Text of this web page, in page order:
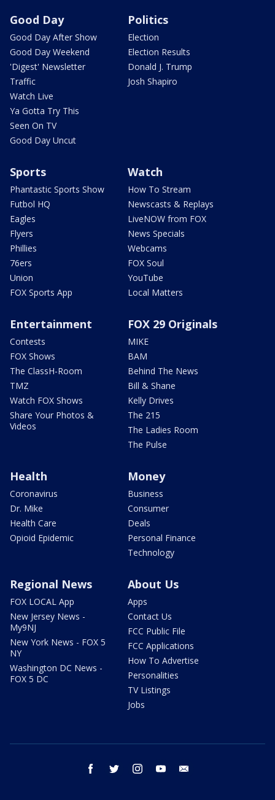
Good Day
Good Day After Show
Good Day Weekend
'Digest' Newsletter
Traffic
Watch Live
Ya Gotta Try This
Seen On TV
Good Day Uncut
Politics
Election
Election Results
Donald J. Trump
Josh Shapiro
Sports
Phantastic Sports Show
Futbol HQ
Eagles
Flyers
Phillies
76ers
Union
FOX Sports App
Watch
How To Stream
Newscasts & Replays
LiveNOW from FOX
News Specials
Webcams
FOX Soul
YouTube
Local Matters
Entertainment
Contests
FOX Shows
The ClassH-Room
TMZ
Watch FOX Shows
Share Your Photos &
Videos
FOX 29 Originals
MIKE
BAM
Behind The News
Bill & Shane
Kelly Drives
The 215
The Ladies Room
The Pulse
Health
Coronavirus
Dr. Mike
Health Care
Opioid Epidemic
Money
Business
Consumer
Deals
Personal Finance
Technology
Regional News
FOX LOCAL App
New Jersey News -
My9NJ
New York News - FOX 5
NY
Washington DC News -
FOX 5 DC
About Us
Apps
Contact Us
FCC Public File
FCC Applications
How To Advertise
Personalities
TV Listings
Jobs
facebook twitter instagram youtube